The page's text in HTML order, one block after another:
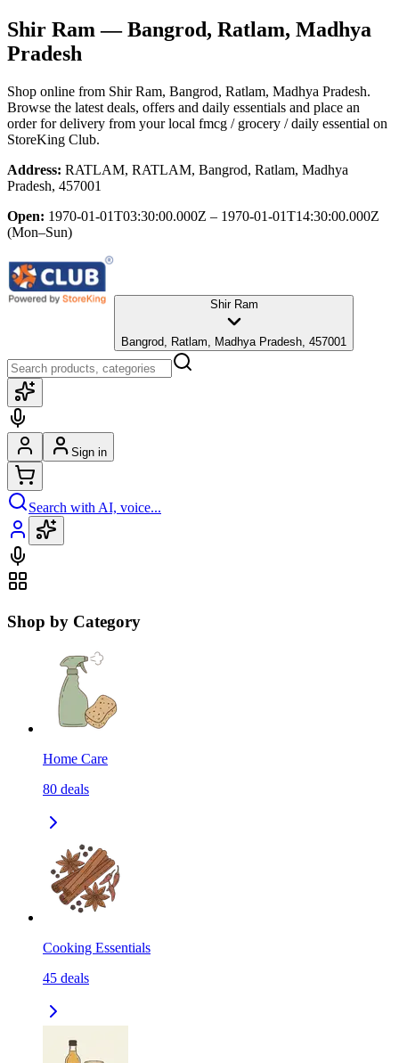
Shir Ram — Bangrod, Ratlam, Madhya
Pradesh
Shop online from Shir Ram, Bangrod, Ratlam, Madhya Pradesh.
Browse the latest deals, offers and daily essentials and place an
order for delivery from your local fmcg / grocery / daily essential on
StoreKing Club.
Address: RATLAM, RATLAM, Bangrod, Ratlam, Madhya
Pradesh, 457001
Open: 1970-01-01T03:30:00.000Z – 1970-01-01T14:30:00.000Z
(Mon–Sun)
Shir Ram
Bangrod, Ratlam, Madhya Pradesh, 457001
Sign in
Search with AI, voice...
Shop by Category
Home Care
80 deals
Cooking Essentials
45 deals